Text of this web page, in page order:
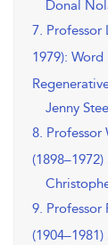
Donal
7. Professor
1979):
Jenny
8. Professor
(1898–1972)
9. Professor
(1904–1981)